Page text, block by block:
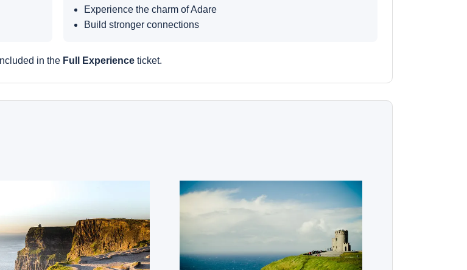
Experience the charm of Adare
Build stronger connections
in the Full Experience ticket.